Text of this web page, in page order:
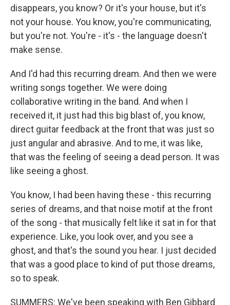
disappears, you know? Or it's your house, but it's
not your house. You know, you're communicating,
but you're not. You're - it's - the language doesn't
make sense.
And I'd had this recurring dream. And then we were
writing songs together. We were doing
collaborative writing in the band. And when I
received it, it just had this big blast of, you know,
direct guitar feedback at the front that was just so
just angular and abrasive. And to me, it was like,
that was the feeling of seeing a dead person. It was
like seeing a ghost.
You know, I had been having these - this recurring
series of dreams, and that noise motif at the front
of the song - that musically felt like it sat in for that
experience. Like, you look over, and you see a
ghost, and that's the sound you hear. I just decided
that was a good place to kind of put those dreams,
so to speak.
SUMMERS: We've been speaking with Ben Gibbard